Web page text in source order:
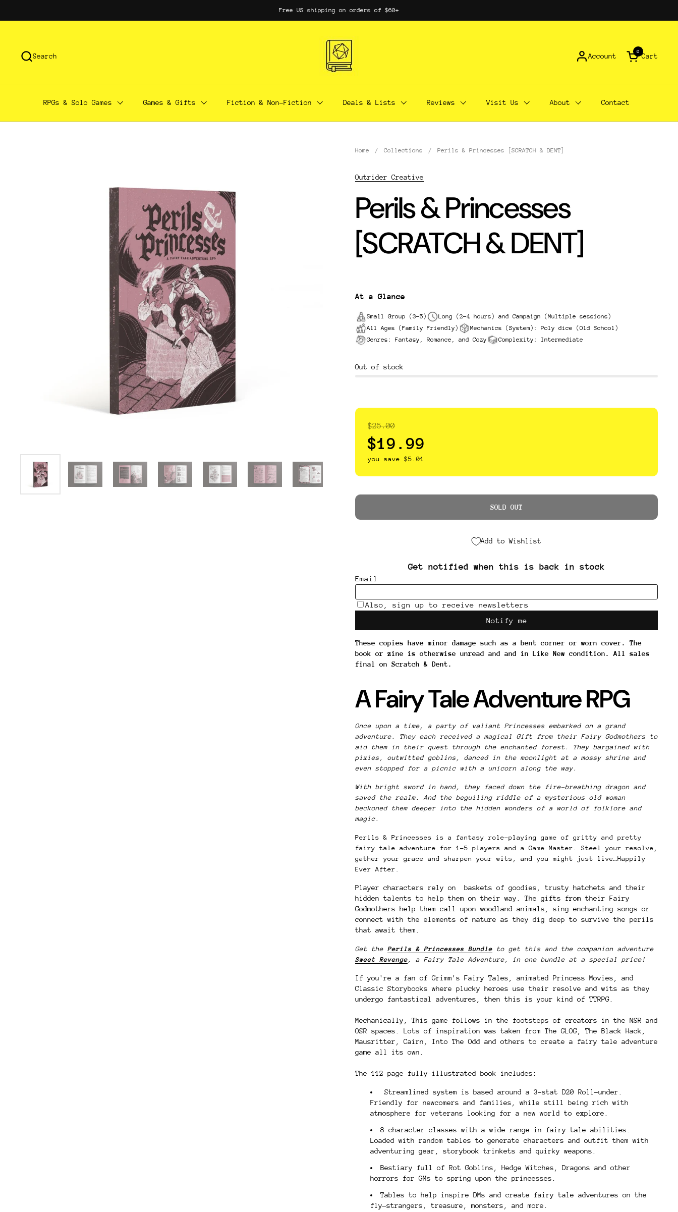
Free US shipping on orders of $60+
Search Account
Open cart
Cart
0
RPGs & Solo Games Games & Gifts Fiction & Non-Fiction Deals & Lists Reviews Visit Us About Contact
Home / Collections / Perils & Princesses [SCRATCH & DENT]
Outrider Creative
Perils & Princesses
[SCRATCH & DENT]
At a Glance
Small Group (3-5)
Long (2-4 hours) and Campaign (Multiple sessions)
All Ages (Family Friendly)
Mechanics (System): Poly dice (Old School)
Genres: Fantasy, Romance, and Cozy
Complexity: Intermediate
Out of stock
$19.99
$25.00
you save $5.01
SOLD OUT
Add to Wishlist
These copies have minor damage such as a bent corner or worn cover. The
book or zine is otherwise unread and and in Like New condition. All sales
final on Scratch & Dent.
A Fairy Tale Adventure RPG
Once upon a time, a party of valiant Princesses embarked on a grand
adventure. They each received a magical Gift from their Fairy Godmothers to
aid them in their quest through the enchanted forest. They bargained with
pixies, outwitted goblins, danced in the moonlight at a mossy shrine and
even stopped for a picnic with a unicorn along the way.
With bright sword in hand, they faced down the fire-breathing dragon and
saved the realm. And the beguiling riddle of a mysterious old woman
beckoned them deeper into the hidden wonders of a world of folklore and
magic.
Perils & Princesses is a fantasy role-playing game of gritty and pretty
fairy tale adventure for 1–5 players and a Game Master. Steel your resolve,
gather your grace and sharpen your wits, and you might just live…Happily
Ever After.
Player characters rely on baskets of goodies, trusty hatchets and their
hidden talents to help them on their way. The gifts from their Fairy
Godmothers help them call upon woodland animals, sing enchanting songs or
connect with the elements of nature as they dig deep to survive the perils
that await them.
Get the Perils & Princesses Bundle to get this and the companion adventure
Sweet Revenge, a Fairy Tale Adventure, in one bundle at a special price!
If you're a fan of Grimm's Fairy Tales, animated Princess Movies, and
Classic Storybooks where plucky heroes use their resolve and wits as they
undergo fantastical adventures, then this is your kind of TTRPG.
Mechanically, This game follows in the footsteps of creators in the NSR and
OSR spaces. Lots of inspiration was taken from The GLOG, The Black Hack,
Mausritter, Cairn, Into The Odd and others to create a fairy tale adventure
game all its own.
The 112-page fully-illustrated book includes:
Streamlined system is based around a 3-stat D20 Roll-under.
Friendly for newcomers and families, while still being rich with
atmosphere for veterans looking for a new world to explore.
8 character classes with a wide range in fairy tale abilities.
Loaded with random tables to generate characters and outfit them with
adventuring gear, storybook trinkets and quirky weapons.
Bestiary full of Rot Goblins, Hedge Witches, Dragons and other
horrors for GMs to spring upon the princesses.
Tables to help inspire DMs and create fairy tale adventures on the
fly—strangers, treasure, monsters, and more.